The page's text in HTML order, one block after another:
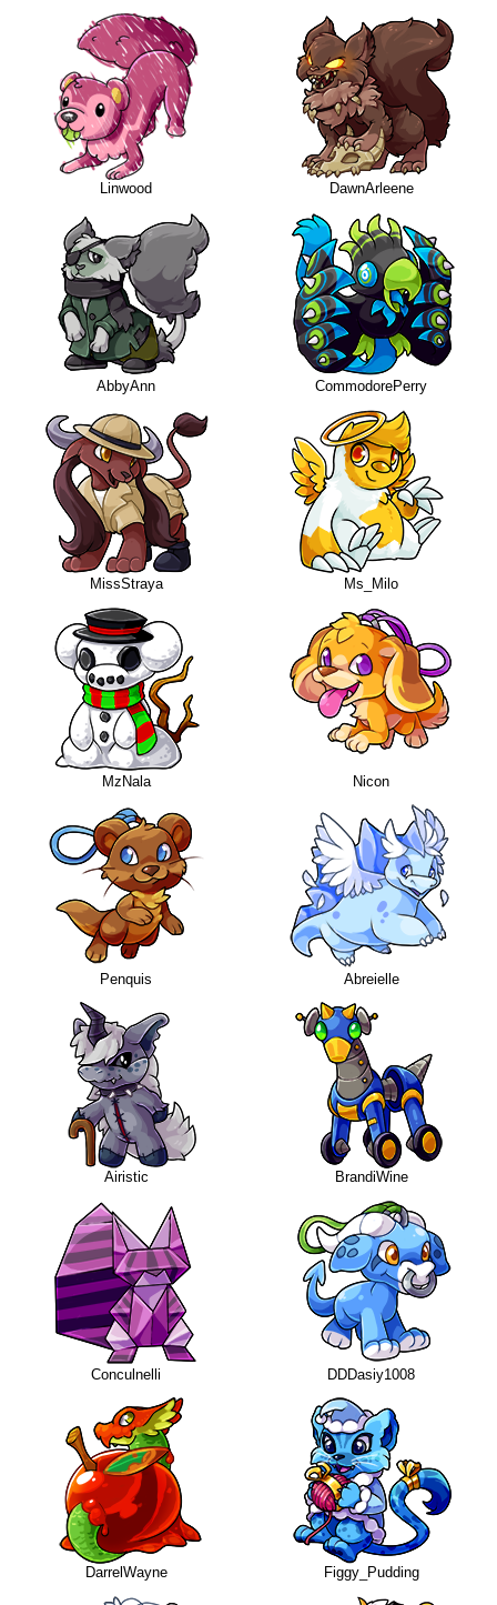
Linwood DawnArleene
AbbyAnn CommodorePerry
MissStraya Ms_Milo
MzNala Nicon
Penquis Abreielle
Airistic BrandiWine
Conculnelli DDDasiy1008
DarrelWayne Figgy_Pudding